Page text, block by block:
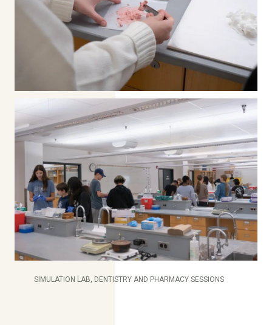
SIMULATION LAB, DENTISTRY AND PHARMACY SESSIONS